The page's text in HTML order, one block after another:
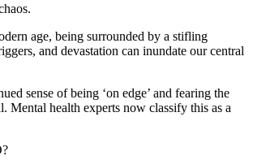
age, being surrounded by a stifling
and devastation can inundate our central
sense of being ‘on edge’ and fearing the
Mental health experts now classify this as a